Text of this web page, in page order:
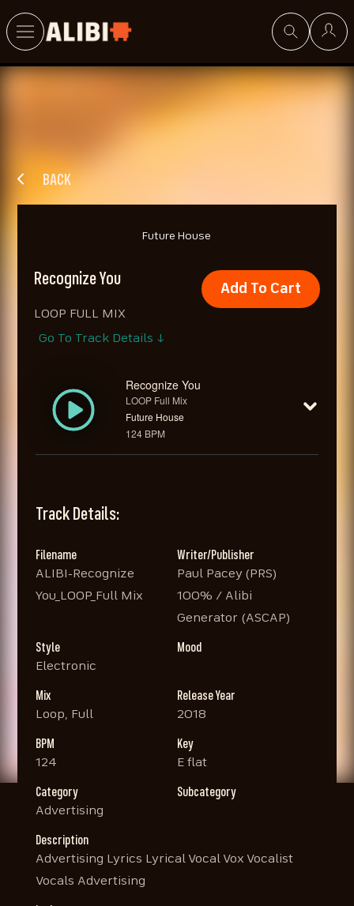
BACK
Future House
Recognize You
LOOP FULL MIX
Add To Cart
Go To Track Details ↓
Recognize You
LOOP Full Mix
Future House
124 BPM
Track Details:
Filename
ALIBI-Recognize
You_LOOP_Full Mix
Writer/Publisher
Paul Pacey (PRS)
100% / Alibi
Generator (ASCAP)
Style
Electronic
Mood
Mix
Loop, Full
Release Year
2018
BPM
124
Key
E flat
Category
Advertising
Subcategory
Description
Advertising Lyrics Lyrical Vocal Vox Vocalist
Vocals Advertising